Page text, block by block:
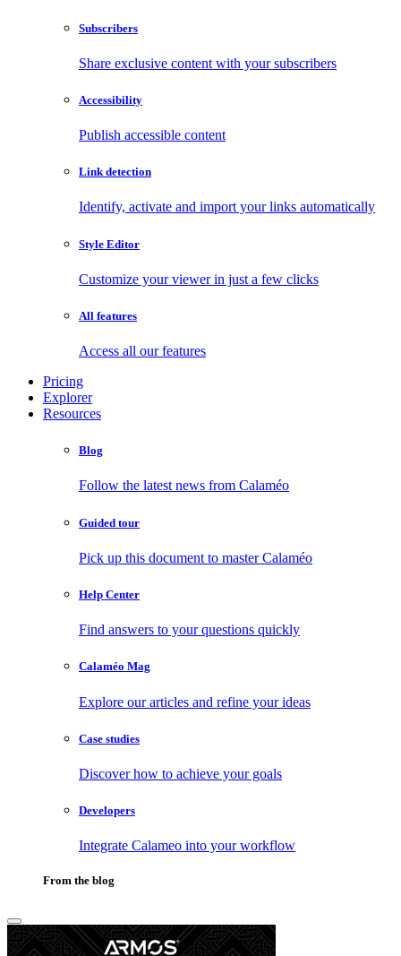
Subscribers
Share exclusive content with your subscribers
Accessibility
Publish accessible content
Link detection
Identify, activate and import your links automatically
Style Editor
Customize your viewer in just a few clicks
All features
Access all our features
Pricing
Explorer
Resources
Blog
Follow the latest news from Calaméo
Guided tour
Pick up this document to master Calaméo
Help Center
Find answers to your questions quickly
Calaméo Mag
Explore our articles and refine your ideas
Case studies
Discover how to achieve your goals
Developers
Integrate Calameo into your workflow
From the blog